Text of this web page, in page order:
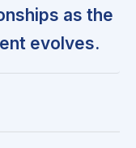
as the
evolves.